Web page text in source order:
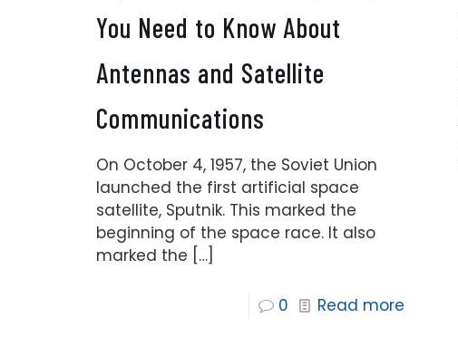
You Need to Know About
Antennas and Satellite
Communications
On October 4, 1957, the Soviet Union
launched the first artificial space
satellite, Sputnik. This marked the
beginning of the space race. It also
marked the […]
0 Read more